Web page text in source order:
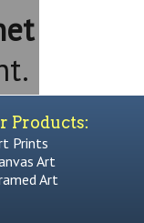
Products:
Prints
Art
Art